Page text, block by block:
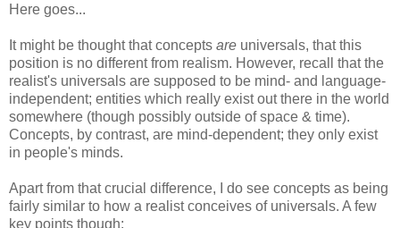
Here goes...
It might be thought that concepts are universals, that this
position is no different from realism. However, recall that the
realist's universals are supposed to be mind- and language-
independent; entities which really exist out there in the world
somewhere (though possibly outside of space & time).
Concepts, by contrast, are mind-dependent; they only exist
in people's minds.
Apart from that crucial difference, I do see concepts as being
fairly similar to how a realist conceives of universals. A few
key points though: